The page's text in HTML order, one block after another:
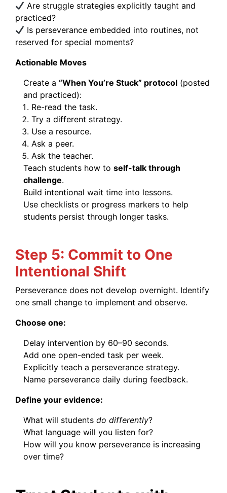
Are struggle strategies explicitly taught and
practiced?
Is perseverance embedded into routines, not
reserved for special moments?
Actionable Moves
Create a “When You’re Stuck” protocol (posted
and practiced):
Re-read the task.
Try a different strategy.
Use a resource.
Ask a peer.
Ask the teacher.
Teach students how to self-talk through
challenge.
Build intentional wait time into lessons.
Use checklists or progress markers to help
students persist through longer tasks.
Step 5: Commit to One
Intentional Shift
Perseverance does not develop overnight. Identify
one small change to implement and observe.
Choose one:
Delay intervention by 60–90 seconds.
Add one open-ended task per week.
Explicitly teach a perseverance strategy.
Name perseverance daily during feedback.
Define your evidence:
What will students do differently?
What language will you listen for?
How will you know perseverance is increasing
over time?